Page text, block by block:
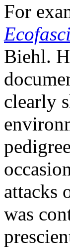
For
Biehl.
clearly
attacks
was